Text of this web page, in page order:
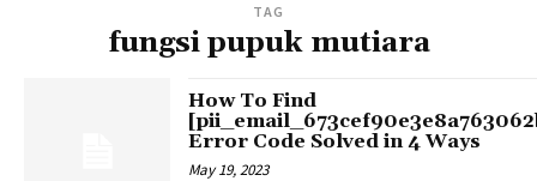
TAG
fungsi pupuk mutiara
How To Find
Error Code Solved in 4 Ways
May 19, 2023